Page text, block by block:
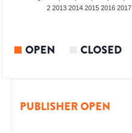
2012 2013 2014 2015 2016 2017
OPEN CLOSED
PUBLISHER OPEN